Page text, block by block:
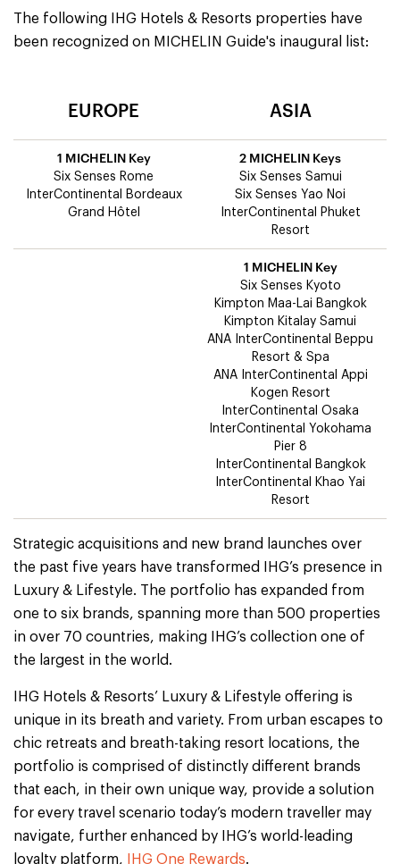
The following IHG Hotels & Resorts properties have
been recognized on MICHELIN Guide's inaugural list:
EUROPE ASIA
1 MICHELIN Key
Six Senses Rome
InterContinental Bordeaux
Grand Hôtel
2 MICHELIN Keys
Six Senses Samui
Six Senses Yao Noi
InterContinental Phuket
Resort
1 MICHELIN Key
Six Senses Kyoto
Kimpton Maa-Lai Bangkok
Kimpton Kitalay Samui
ANA InterContinental Beppu
Resort & Spa
ANA InterContinental Appi
Kogen Resort
InterContinental Osaka
InterContinental Yokohama
Pier 8
InterContinental Bangkok
InterContinental Khao Yai
Resort
Strategic acquisitions and new brand launches over
the past five years have transformed IHG’s presence in
Luxury & Lifestyle. The portfolio has expanded from
one to six brands, spanning more than 500 properties
in over 70 countries, making IHG’s collection one of
the largest in the world.
IHG Hotels & Resorts’ Luxury & Lifestyle offering is
unique in its breath and variety. From urban escapes to
chic retreats and breath-taking resort locations, the
portfolio is comprised of distinctly different brands
that each, in their own unique way, provide a solution
for every travel scenario today’s modern traveller may
navigate, further enhanced by IHG’s world-leading
loyalty platform,
IHG One Rewards.